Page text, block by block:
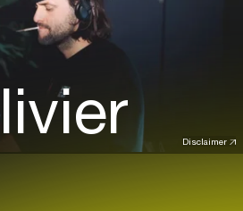
Disclaimer